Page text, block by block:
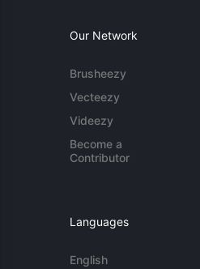
Our Network
Brusheezy
Vecteezy
Videezy
Become a
Contributor
Languages
English